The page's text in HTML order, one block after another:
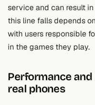
service and can result
this line falls depends
with users responsible
in the games they play.
Performance
real phones